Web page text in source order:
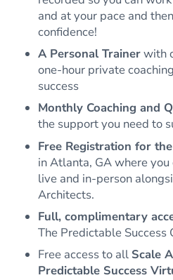
and at your pace and
confidence!
A Personal Trainerwith
one-hour private
success
Monthly Coaching and
the support you need to
Free Registration for
in Atlanta, GA where
live and in-person
Architects.
Full, complimentary
The Predictable Success
Free access to all Scale
Predictable Success